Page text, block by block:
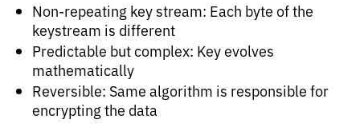
Non-repeating key stream: Each byte of the
keystream is different
Predictable but complex: Key evolves
mathematically
Reversible: Same algorithm is responsible for
encrypting the data